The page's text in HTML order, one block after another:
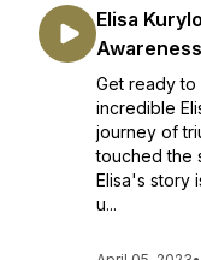
Elisa
Get ready
incredible
journey of
touched the
Elisa's story
u...